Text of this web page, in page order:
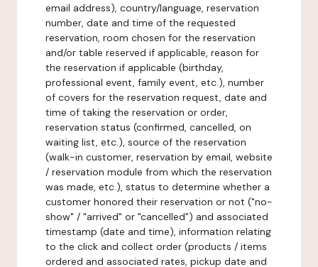
email address), country/language, reservation
number, date and time of the requested
reservation, room chosen for the reservation
and/or table reserved if applicable, reason for
the reservation if applicable (birthday,
professional event, family event, etc.), number
of covers for the reservation request, date and
time of taking the reservation or order,
reservation status (confirmed, cancelled, on
waiting list, etc.), source of the reservation
(walk-in customer, reservation by email, website
/ reservation module from which the reservation
was made, etc.), status to determine whether a
customer honored their reservation or not ("no-
show" / "arrived" or "cancelled") and associated
timestamp (date and time), information relating
to the click and collect order (products / items
ordered and associated rates, pickup date and